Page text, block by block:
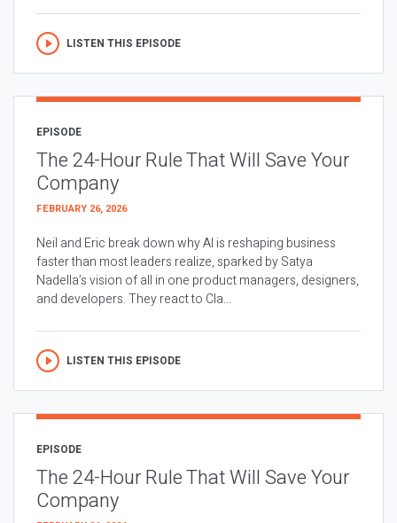
LISTEN THIS EPISODE
EPISODE
The 24-Hour Rule That Will Save Your
Company
FEBRUARY 26, 2026
Neil and Eric break down why AI is reshaping business
faster than most leaders realize, sparked by Satya
Nadella’s vision of all in one product managers, designers,
and developers. They react to Cla...
LISTEN THIS EPISODE
EPISODE
The 24-Hour Rule That Will Save Your
Company